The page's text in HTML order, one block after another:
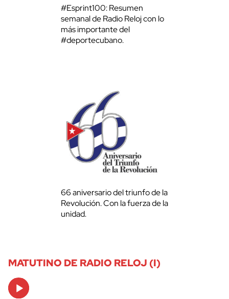
#Esprint100: Resumen
semanal de Radio Reloj con lo
más importante del
#deportecubano.
66 aniversario del triunfo de la
Revolución. Con la fuerza de la
unidad.
MATUTINO DE RADIO RELOJ (I)
Audio
Player